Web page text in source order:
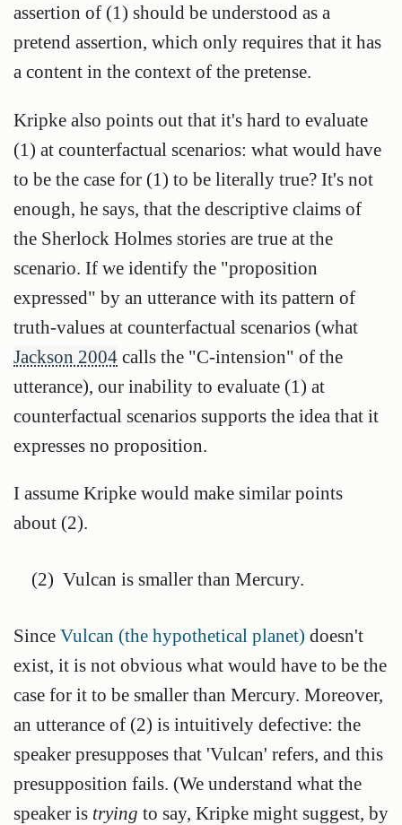
assertion of (1) should be understood as a
pretend assertion, which only requires that it has
a content in the context of the pretense.
Kripke also points out that it's hard to evaluate
(1) at counterfactual scenarios: what would have
to be the case for (1) to be literally true? It's not
enough, he says, that the descriptive claims of
the Sherlock Holmes stories are true at the
scenario. If we identify the "proposition
expressed" by an utterance with its pattern of
truth-values at counterfactual scenarios (what
Jackson 2004 calls the "C-intension" of the
utterance), our inability to evaluate (1) at
counterfactual scenarios supports the idea that it
expresses no proposition.
I assume Kripke would make similar points
about (2).
(2) Vulcan is smaller than Mercury.
Since Vulcan (the hypothetical planet) doesn't
exist, it is not obvious what would have to be the
case for it to be smaller than Mercury. Moreover,
an utterance of (2) is intuitively defective: the
speaker presupposes that 'Vulcan' refers, and this
presupposition fails. (We understand what the
speaker is trying to say, Kripke might suggest, by